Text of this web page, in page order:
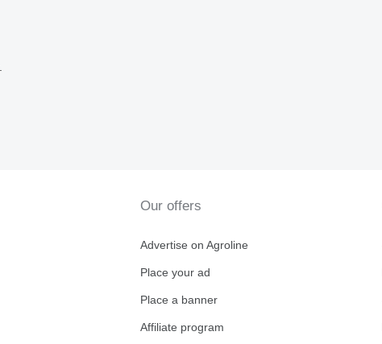
Our offers
Advertise on Agroline
Place your ad
Place a banner
Affiliate program